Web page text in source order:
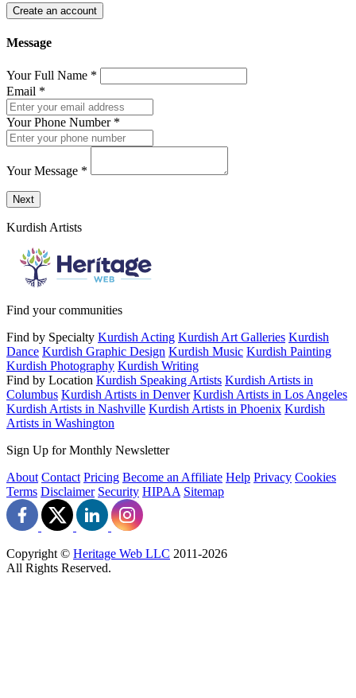
Create an account
Message
Your Full Name *
Email *
Your Phone Number *
Your Message *
Send a message to this professional using the form below.
Next
Kurdish Artists
Find your communities
Find by Specialty Kurdish Acting Kurdish Art Galleries Kurdish
Dance Kurdish Graphic Design Kurdish Music Kurdish Painting
Kurdish Photography Kurdish Writing
Find by Location Kurdish Speaking Artists Kurdish Artists in
Columbus Kurdish Artists in Denver Kurdish Artists in Los Angeles
Kurdish Artists in Nashville Kurdish Artists in Phoenix Kurdish
Artists in Washington
Sign Up for Monthly Newsletter
About Contact Pricing Become an Affiliate Help Privacy Cookies
Terms Disclaimer Security HIPAA Sitemap
Copyright © Heritage Web LLC 2011-2026
All Rights Reserved.